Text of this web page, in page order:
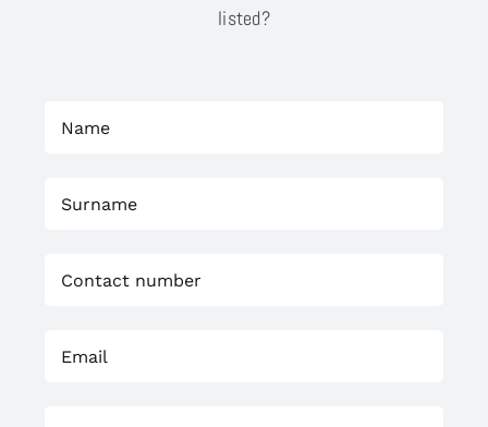
listed?